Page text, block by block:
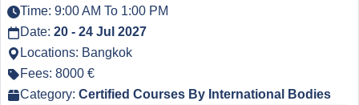
Time: 9:00 AM To 1:00 PM
Date: 20 - 24 Jul 2027
Locations: Bangkok
Fees: 8000 €
Category: Certified Courses By International Bodies